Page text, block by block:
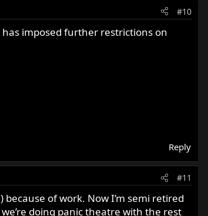
#10
imposed further restrictions on
Reply
#11
of work. Now I’m semi retired
doing panic theatre with the rest